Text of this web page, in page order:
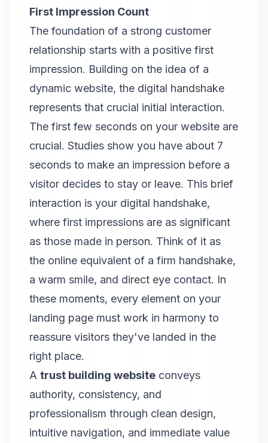
First Impression Count
The foundation of a strong customer
relationship starts with a positive first
impression. Building on the idea of a
dynamic website, the digital handshake
represents that crucial initial interaction.
The first few seconds on your website are
crucial. Studies show you have about 7
seconds to make an impression before a
visitor decides to stay or leave. This brief
interaction is your digital handshake,
where first impressions are as significant
as those made in person. Think of it as
the online equivalent of a firm handshake,
a warm smile, and direct eye contact. In
these moments, every element on your
landing page must work in harmony to
reassure visitors they've landed in the
right place.
A trust building website conveys
authority, consistency, and
professionalism through clean design,
intuitive navigation, and immediate value